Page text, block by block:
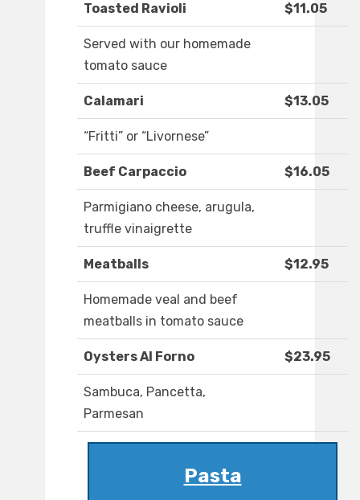
Toasted Ravioli $11.05
Served with our homemade
tomato sauce
Calamari $13.05
“Fritti” or “Livornese”
Beef Carpaccio $16.05
Parmigiano cheese, arugula,
truffle vinaigrette
Meatballs $12.95
Homemade veal and beef
meatballs in tomato sauce
Oysters Al Forno $23.95
Sambuca, Pancetta,
Parmesan
Pasta